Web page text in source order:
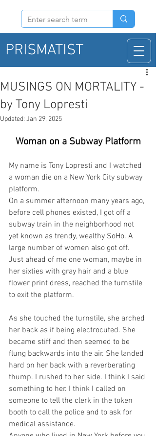
PRISMATIST
MUSINGS ON MORTALITY -
by Tony Lopresti
Updated: Jan 29, 2025
Woman on a Subway Platform
My name is Tony Lopresti and I watched
a woman die on a New York City subway
platform.
On a summer afternoon many years ago,
before cell phones existed, I got off a
subway train in the neighborhood not
yet known as trendy, wealthy SoHo. A
large number of women also got off.
Just ahead of me one woman, maybe in
her sixties with gray hair and a blue
flower print dress, reached the turnstile
to exit the platform.
As she touched the turnstile, she arched
her back as if being electrocuted. She
became stiff and then seemed to be
flung backwards into the air. She landed
hard on her back with a reverberating
thump. I rushed to her side. I think I said
something to her. I think I called on
someone to tell the clerk in the token
booth to call the police and to ask for
medical assistance.